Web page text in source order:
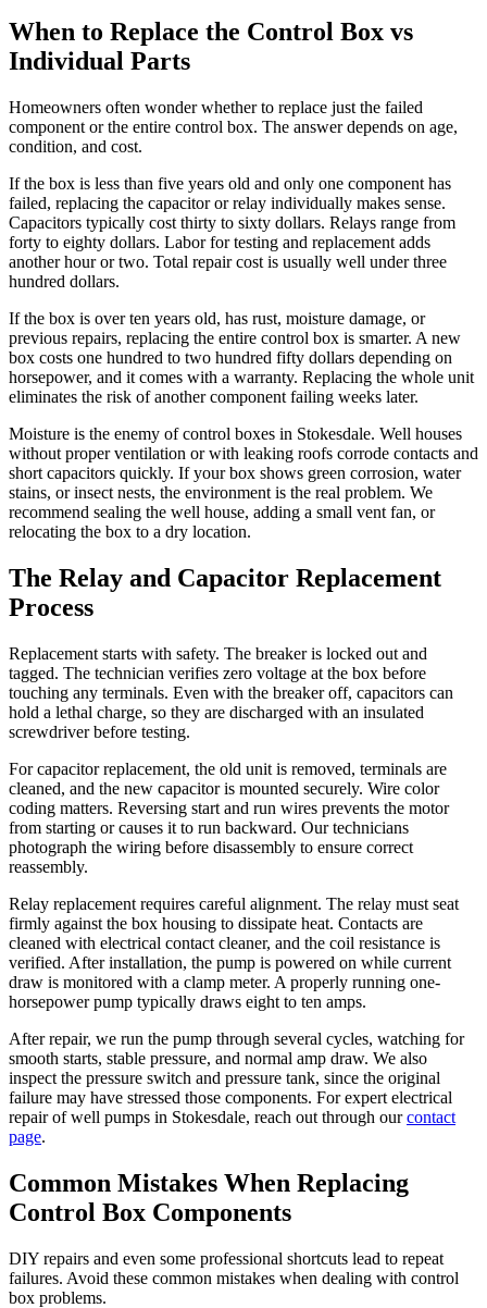
When to Replace the Control Box vs
Individual Parts
Homeowners often wonder whether to replace just the failed
component or the entire control box. The answer depends on age,
condition, and cost.
If the box is less than five years old and only one component has
failed, replacing the capacitor or relay individually makes sense.
Capacitors typically cost thirty to sixty dollars. Relays range from
forty to eighty dollars. Labor for testing and replacement adds
another hour or two. Total repair cost is usually well under three
hundred dollars.
If the box is over ten years old, has rust, moisture damage, or
previous repairs, replacing the entire control box is smarter. A new
box costs one hundred to two hundred fifty dollars depending on
horsepower, and it comes with a warranty. Replacing the whole unit
eliminates the risk of another component failing weeks later.
Moisture is the enemy of control boxes in Stokesdale. Well houses
without proper ventilation or with leaking roofs corrode contacts and
short capacitors quickly. If your box shows green corrosion, water
stains, or insect nests, the environment is the real problem. We
recommend sealing the well house, adding a small vent fan, or
relocating the box to a dry location.
The Relay and Capacitor Replacement
Process
Replacement starts with safety. The breaker is locked out and
tagged. The technician verifies zero voltage at the box before
touching any terminals. Even with the breaker off, capacitors can
hold a lethal charge, so they are discharged with an insulated
screwdriver before testing.
For capacitor replacement, the old unit is removed, terminals are
cleaned, and the new capacitor is mounted securely. Wire color
coding matters. Reversing start and run wires prevents the motor
from starting or causes it to run backward. Our technicians
photograph the wiring before disassembly to ensure correct
reassembly.
Relay replacement requires careful alignment. The relay must seat
firmly against the box housing to dissipate heat. Contacts are
cleaned with electrical contact cleaner, and the coil resistance is
verified. After installation, the pump is powered on while current
draw is monitored with a clamp meter. A properly running one-
horsepower pump typically draws eight to ten amps.
After repair, we run the pump through several cycles, watching for
smooth starts, stable pressure, and normal amp draw. We also
inspect the pressure switch and pressure tank, since the original
failure may have stressed those components. For expert electrical
repair of well pumps in Stokesdale, reach out through ourcontact
page.
Common Mistakes When Replacing
Control Box Components
DIY repairs and even some professional shortcuts lead to repeat
failures. Avoid these common mistakes when dealing with control
box problems.